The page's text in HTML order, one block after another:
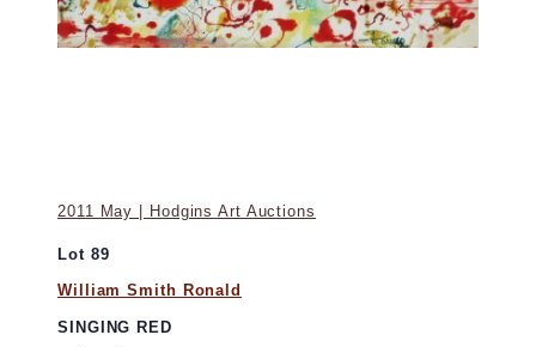
2011 May | Hodgins Art Auctions
Lot 89
William Smith Ronald
SINGING RED